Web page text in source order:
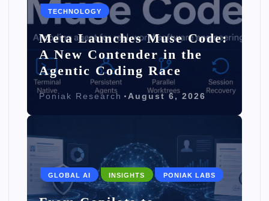
TECHNOLOGY
Meta Launches Muse Code:
A New Contender in the
Agentic Coding Race
Poniak Research August 6, 2026
GLOBAL AI INSIGHTS PONIAK LABS